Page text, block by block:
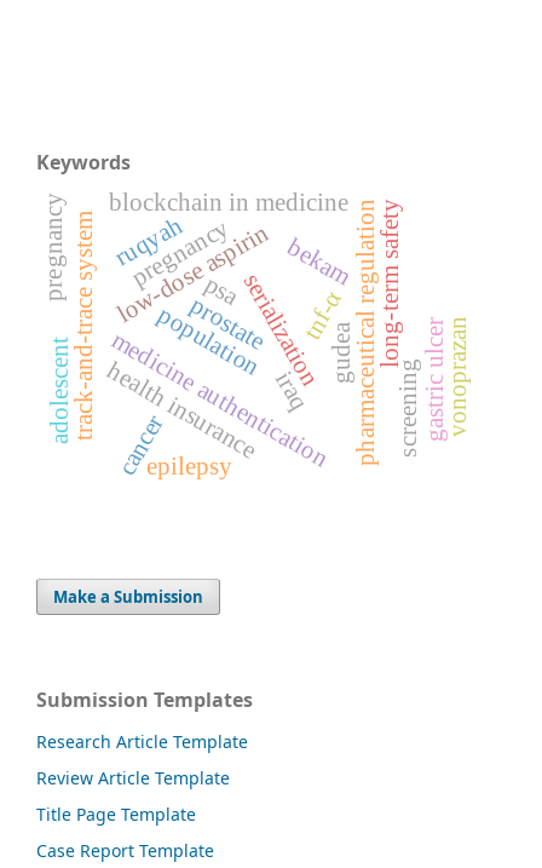
Keywords
gudea
iraq
medicine authenticationpharmaceutical regulation
serialization
track-and-trace systemlow-dose aspirin long-term safety
pregnancy
blockchain in medicine
health insurance
cancer
prostate
population
psa
screeninggastric ulcer
tnf-α
vonoprazan
bekam
epilepsy
ruqyah
adolescent
pregnancy
Make a Submission
Submission Templates
Research Article Template
Review Article Template
Title Page Template
Case Report Template